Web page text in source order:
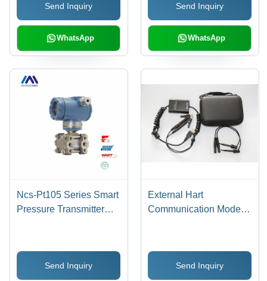
Display and Zero Drift
Functionality
Send Inquiry
WhatsApp
Operating Temperature,
Black Color, Supports
Modbus Functions
Send Inquiry
WhatsApp
Ncs-Pt105 Series Smart
Pressure Transmitter
Send Inquiry
External Hart
Communication Modem
Send Inquiry